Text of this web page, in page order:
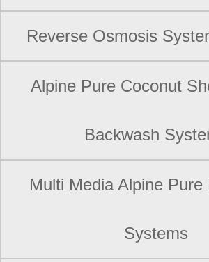
Reverse Osmosis
Alpine Pure Coconut
Backwash
Multi Media Alpine Pure
Systems